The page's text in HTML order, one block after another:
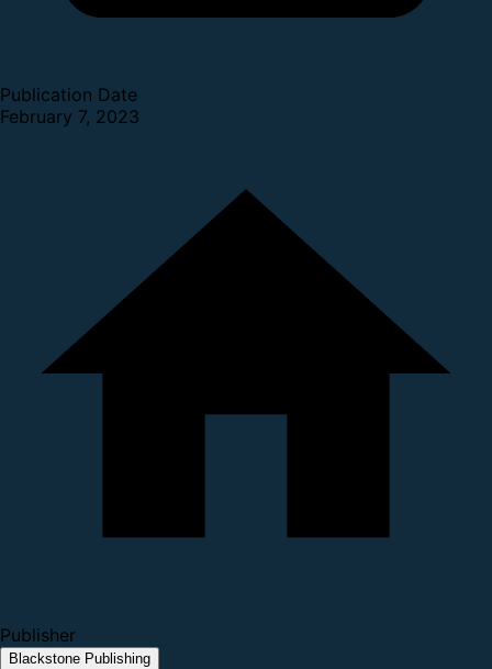
Publication Date
February 7, 2023
Publisher
Blackstone Publishing